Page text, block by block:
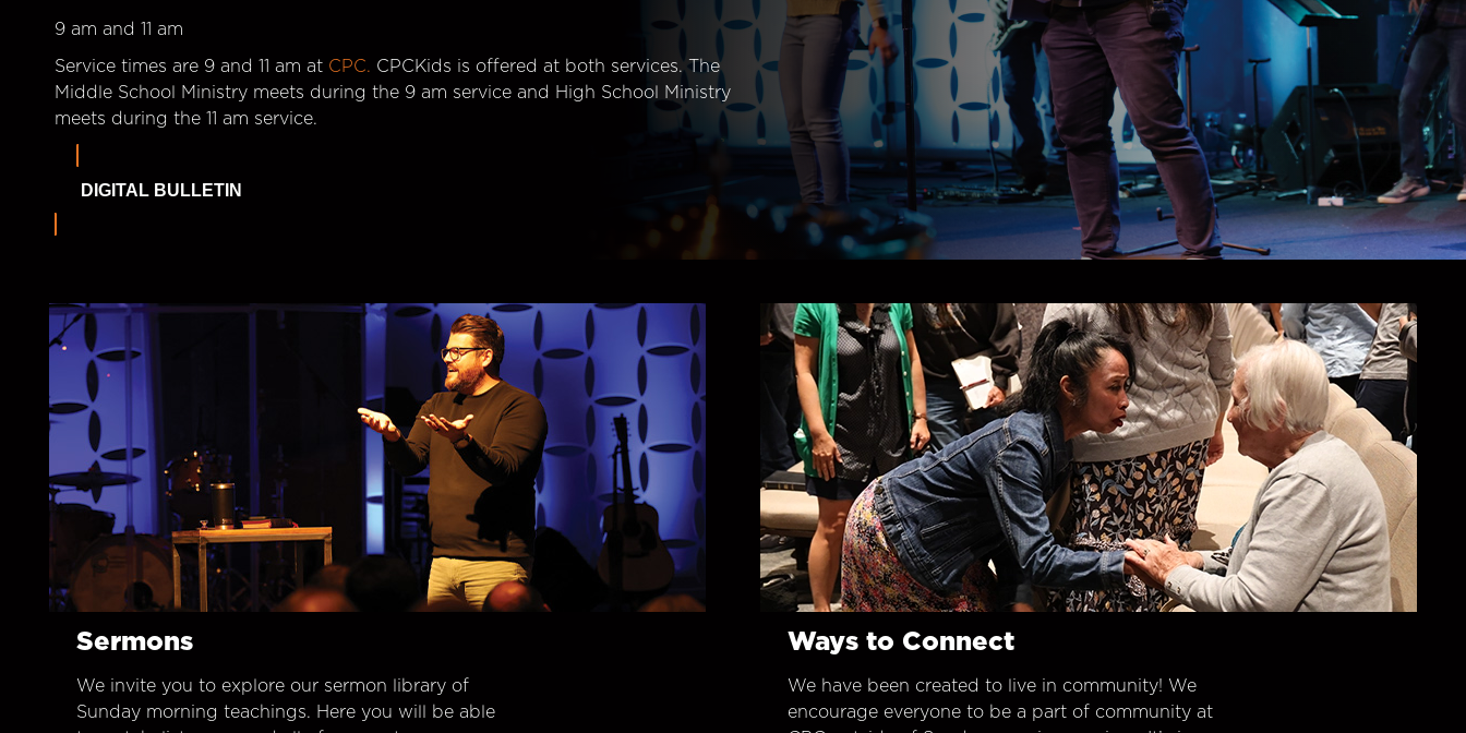
9 am and 11 am
Service times are 9 and 11 am at CPC. CPCKids is offered at both services. The
Middle School Ministry meets during the 9 am service and High School Ministry
meets during the 11 am service.
DIGITAL BULLETIN
Sermons
We invite you to explore our sermon library of
Sunday morning teachings. Here you will be able
Ways to Connect
We have been created to live in community! We
encourage everyone to be a part of community at